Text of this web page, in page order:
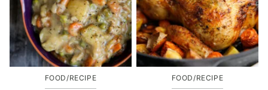
FOOD/RECIPE FOOD/RECIPE